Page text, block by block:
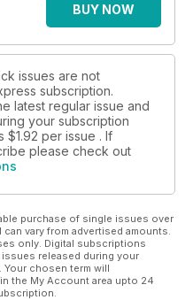
BUY NOW
issues are not
subscription.
latest regular issue and
your subscription
$1.92 per issue . If
please check out
purchase of single issues over
vary from advertised amounts.
only. Digital subscriptions
released during your
chosen term will
the My Account area upto 24